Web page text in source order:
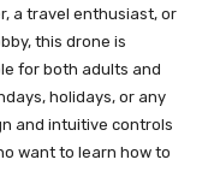
a travel enthusiast, or
this drone is
for both adults and
holidays, or any
and intuitive controls
want to learn how to